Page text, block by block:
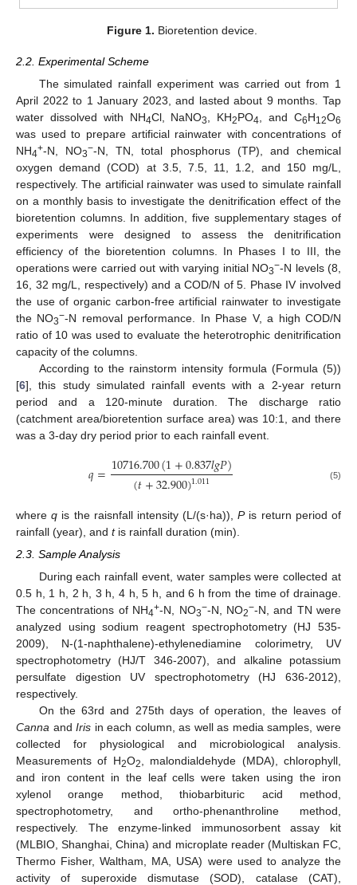
Figure 1. Bioretention device.
2.2. Experimental Scheme
The simulated rainfall experiment was carried out from 1
April 2022 to 1 January 2023, and lasted about 9 months. Tap
water dissolved with NH4Cl, NaNO3 , KH2PO4 , and C6H12O6
was used to prepare artificial rainwater with concentrations of
NH4+-N, NO3−-N, TN, total phosphorus (TP), and chemical
oxygen demand (COD) at 3.5, 7.5, 11, 1.2, and 150 mg/L,
respectively. The artificial rainwater was used to simulate rainfall
on a monthly basis to investigate the denitrification effect of the
bioretention columns. In addition, five supplementary stages of
experiments were designed to assess the denitrification
efficiency of the bioretention columns. In Phases I to III, the
operations were carried out with varying initial NO3−-N levels (8,
16, 32 mg/L, respectively) and a COD/N of 5. Phase IV involved
the use of organic carbon-free artificial rainwater to investigate
the NO3−-N removal performance. In Phase V, a high COD/N
ratio of 10 was used to evaluate the heterotrophic denitrification
capacity of the columns.
According to the rainstorm intensity formula (Formula (5))
[6], this study simulated rainfall events with a 2-year return
period and a 120-minute duration. The discharge ratio
(catchment area/bioretention surface area) was 10:1, and there
was a 3-day dry period prior to each rainfall event.
𝑞=10716.700(1+0.837𝑙𝑔𝑃)
(𝑡+32.900)1.011 (5)
whereq is the raisnfall intensity (L/(s·ha)),Pis return period of
rainfall (year), and tis rainfall duration (min).
2.3. Sample Analysis
During each rainfall event, water samples were collected at
0.5 h, 1 h, 2 h, 3 h, 4 h, 5 h, and 6 h from the time of drainage.
The concentrations of NH4+-N, NO3−-N, NO2−-N, and TN were
analyzed using sodium reagent spectrophotometry (HJ 535-
2009), N-(1-naphthalene)-ethylenediamine colorimetry, UV
spectrophotometry (HJ/T 346-2007), and alkaline potassium
persulfate digestion UV spectrophotometry (HJ 636-2012),
respectively.
On the 63rd and 275th days of operation, the leaves of
Canna andIris in each column, as well as media samples, were
collected for physiological and microbiological analysis.
Measurements of H2O2, malondialdehyde (MDA), chlorophyll,
and iron content in the leaf cells were taken using the iron
xylenol orange method, thiobarbituric acid method,
spectrophotometry, and ortho-phenanthroline method,
respectively. The enzyme-linked immunosorbent assay kit
(MLBIO, Shanghai, China) and microplate reader (Multiskan FC,
Thermo Fisher, Waltham, MA, USA) were used to analyze the
activity of superoxide dismutase (SOD), catalase (CAT),